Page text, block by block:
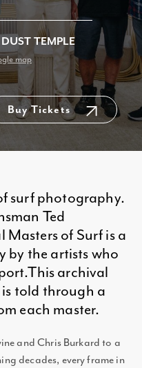
DUST TEMPLE
map
Buy Tickets
surf photography.
Ted
of Surf is a
by the artists who
archival
told through a
each master.
and Chris Burkard to a
decades, every frame in